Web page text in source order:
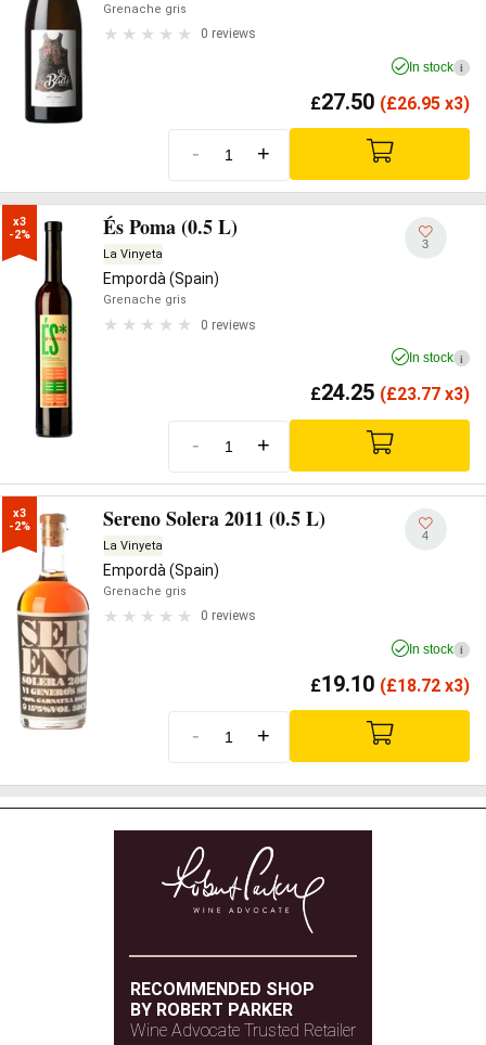
Grenache gris
0 reviews
In stock i
£27.50 (£26.95 x3)
- +
x3
-2%
És Poma (0.5 L)
La Vinyeta
Empordà (Spain)
Grenache gris
0 reviews
3
In stock i
£24.25 (£23.77 x3)
- +
x3
-2%
Sereno Solera 2011 (0.5 L)
La Vinyeta
Empordà (Spain)
Grenache gris
0 reviews
4
In stock i
£19.10 (£18.72 x3)
- +
RECOMMENDED SHOP
BY ROBERT PARKER
Wine Advocate Trusted Retailer